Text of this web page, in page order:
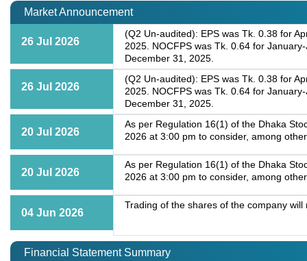
Market Announcement
26 Jul 2026
(Q2 Un-audited): EPS was Tk. 0.38 for
2025. NOCFPS was Tk. 0.64 for
December 31, 2025.
26 Jul 2026
(Q2 Un-audited): EPS was Tk. 0.38 for
2025. NOCFPS was Tk. 0.64 for
December 31, 2025.
20 Jul 2026
As per Regulation 16(1) of the Dhaka
2026 at 3:00 pm to consider, among
20 Jul 2026
As per Regulation 16(1) of the Dhaka
2026 at 3:00 pm to consider, among
04 Jun 2026
Trading of the shares of the company will
Financial Statement Summary